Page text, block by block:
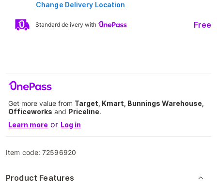
Change Delivery Location
Standard delivery with Free
Get more value from Target, Kmart, Bunnings Warehouse,
Officeworks and Priceline.
Learn more or Log in
Item code:72596920
Product Features